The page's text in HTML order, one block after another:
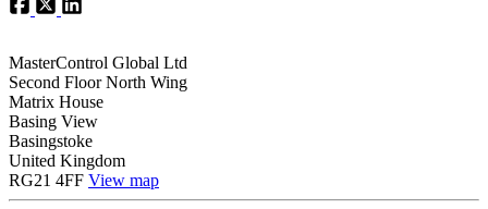
MasterControl Global Ltd
Second Floor North Wing
Matrix House
Basing View
Basingstoke
United Kingdom
RG21 4FF View map